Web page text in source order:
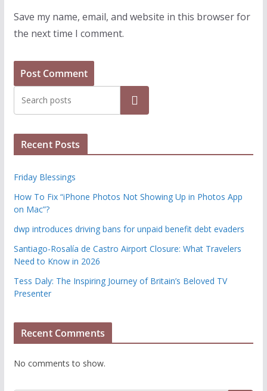
Save my name, email, and website in this browser for
the next time I comment.
Search
Recent Posts
Friday Blessings
How To Fix “iPhone Photos Not Showing Up in Photos App
on Mac”?
dwp introduces driving bans for unpaid benefit debt evaders
Santiago-Rosalía de Castro Airport Closure: What Travelers
Need to Know in 2026
Tess Daly: The Inspiring Journey of Britain’s Beloved TV
Presenter
Recent Comments
No comments to show.